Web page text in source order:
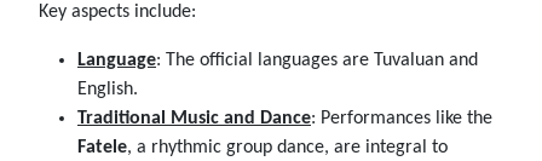
Key aspects include:
Language: The official languages are Tuvaluan and
English.
Traditional Music and Dance: Performances like the
Fatele, a rhythmic group dance, are integral to